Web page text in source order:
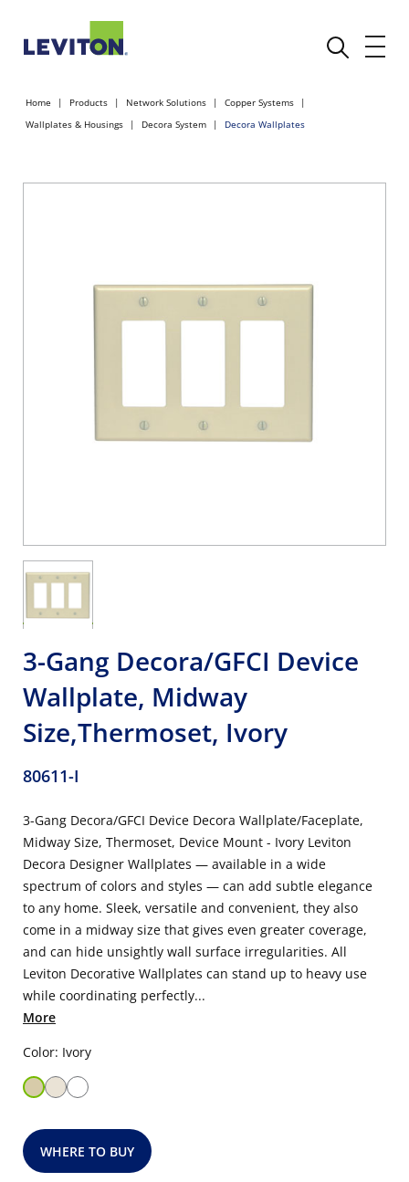
Home Products Network Solutions
Copper Systems
Wallplates & Housings
Decora System Decora Wallplates
3-Gang Decora/GFCI Device
Wallplate, Midway
Size,Thermoset, Ivory
80611-I
3-Gang Decora/GFCI Device Decora Wallplate/Faceplate,
Midway Size, Thermoset, Device Mount - Ivory Leviton
Decora Designer Wallplates — available in a wide
spectrum of colors and styles — can add subtle elegance
to any home. Sleek, versatile and convenient, they also
come in a midway size that gives even greater coverage,
and can hide unsightly wall surface irregularities. All
Leviton Decorative Wallplates can stand up to heavy use
while coordinating perfectly...
More
Color: Ivory
WHERE TO BUY